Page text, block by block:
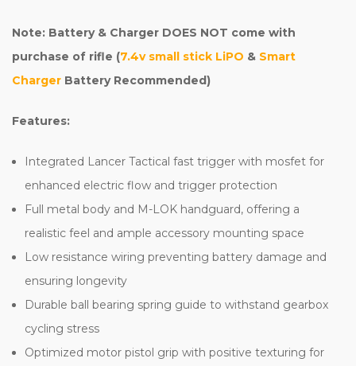
Note: Battery & Charger DOES NOT come with
purchase of rifle (7.4v small stick LiPO & Smart
Charger Battery Recommended)
Features:
Integrated Lancer Tactical fast trigger with mosfet for
enhanced electric flow and trigger protection
Full metal body and M-LOK handguard, offering a
realistic feel and ample accessory mounting space
Low resistance wiring preventing battery damage and
ensuring longevity
Durable ball bearing spring guide to withstand gearbox
cycling stress
Optimized motor pistol grip with positive texturing for